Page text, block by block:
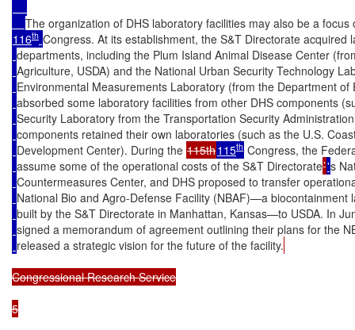
The organization of DHS laboratory facilities may also be a
116th Congress. At its establishment, the S&T Directorate acquired
departments, including the Plum Island Animal Disease Center
Agriculture, USDA) and the National Urban Security Technology
Environmental Measurements Laboratory (from the Department of
absorbed some laboratory facilities from other DHS components
Security Laboratory from the Transportation Security
components retained their own laboratories (such as the U.S.
Development Center). During the 115th115th Congress, the
assume some of the operational costs of the S&T Directorate’'s
Countermeasures Center, and DHS proposed to transfer
National Bio and Agro-Defense Facility (NBAF)—a biocontainment
built by the S&T Directorate in Manhattan, Kansas—to USDA. In
signed a memorandum of agreement outlining their plans for the
released a strategic vision for the future of the facility.
Congressional Research Service
5